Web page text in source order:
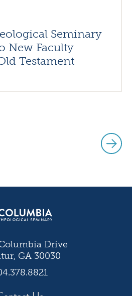
Seminary
New Faculty
Testament
Drive
GA 30030